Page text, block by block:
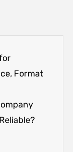
Format